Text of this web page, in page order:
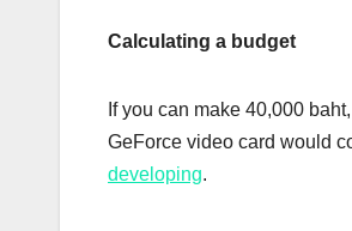
Calculating a budget
If you can make 40,000
GeForce video card would
developing.